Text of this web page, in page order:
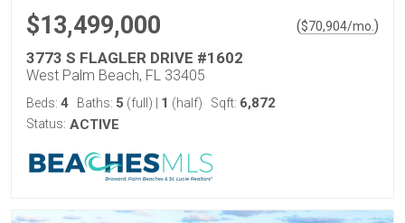
$13,499,000 ($70,904/mo. )
3773 S FLAGLER DRIVE #1602
West Palm Beach, FL 33405
Beds: 4 Baths: 5 (full) 1 (half) Sqft: 6,872
Status: ACTIVE